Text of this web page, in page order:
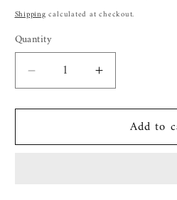
price
price
Shipping calculated at checkout.
Quantity
Decrease
quantity
for
100%
Increase
quantity
for
PRESTIGE
100%
Add to